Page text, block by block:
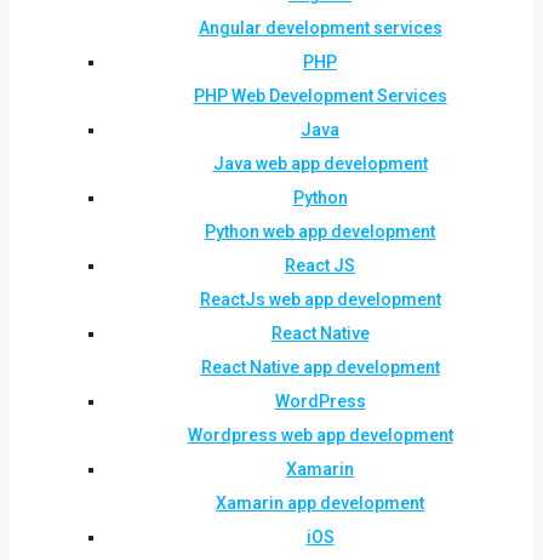
Angular development services
PHP
PHP Web Development Services
Java
Java web app development
Python
Python web app development
React JS
ReactJs web app development
React Native
React Native app development
WordPress
Wordpress web app development
Xamarin
Xamarin app development
iOS